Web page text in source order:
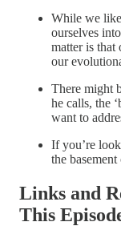
While we
ourselves
matter is that
our
There might
he calls, the
want to
If you’re
the
Links and
This